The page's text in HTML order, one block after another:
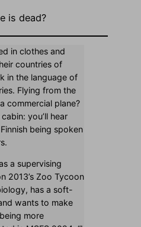
is dead?
in clothes and
countries of
in the language of
Flying from the
commercial plane?
you’ll hear
being spoken
a supervising
2013’s Zoo Tycoon
has a soft-
wants to make
more